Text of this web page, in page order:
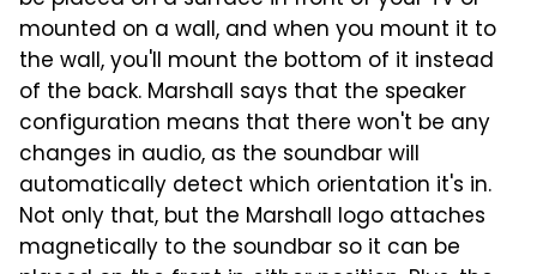
mounted on a wall, and when you mount it to
the wall, you'll mount the bottom of it instead
of the back. Marshall says that the speaker
configuration means that there won't be any
changes in audio, as the soundbar will
automatically detect which orientation it's in.
Not only that, but the Marshall logo attaches
magnetically to the soundbar so it can be